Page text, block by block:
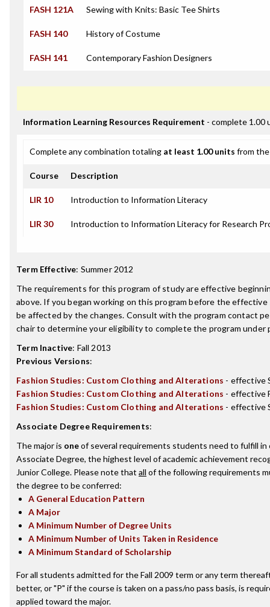
FASH 121A Sewing with Knits: Basic Tee Shirts
FASH 140 History of Costume
FASH 141 Contemporary Fashion Designers
Information Learning Resources Requirement - complete 1.00
Complete any combination totaling at least 1.00 units from
Course Description
LIR 10 Introduction to Information Literacy
LIR 30 Introduction to Information Literacy for Research
Term Effective: Summer 2012
The requirements for this program of study are effective
above. If you began working on this program before the effective
be affected by the changes. Consult with the program contact
chair to determine your eligibility to complete the program under
Term Inactive: Fall 2013
Previous Versions:
Fashion Studies: Custom Clothing and Alterations - effective
Fashion Studies: Custom Clothing and Alterations - effective
Fashion Studies: Custom Clothing and Alterations - effective
Associate Degree Requirements:
The major is oneof several requirements students need to fulfill
Associate Degree, the highest level of academic achievement
Junior College. Please note that all of the following requirements
the degree to be conferred:
A General Education Pattern
A Major
A Minimum Number of Degree Units
A Minimum Number of Units Taken in Residence
A Minimum Standard of Scholarship
For all students admitted for the Fall 2009 term or any term
better, or "P" if the course is taken on a pass/no pass basis, is
applied toward the major.